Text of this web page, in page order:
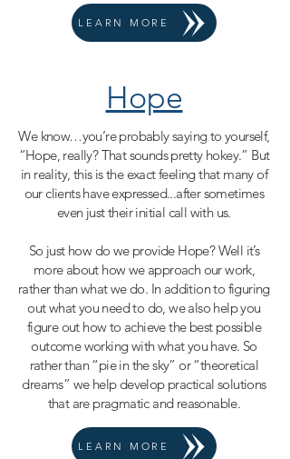
LEARN MORE
Hope
We know…you’re probably saying to yourself,
“Hope, really? That sounds pretty hokey.” But
in reality, this is the exact feeling that many of
our clients have expressed...after sometimes
even just their initial call with us.
So just how do we provide Hope? Well it’s
more about how we approach our work,
rather than what we do. In addition to figuring
out what you need to do, we also help you
figure out how to achieve the best possible
outcome working with what you have. So
rather than “pie in the sky” or “theoretical
dreams” we help develop practical solutions
that are pragmatic and reasonable.
LEARN MORE